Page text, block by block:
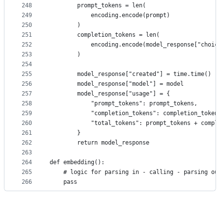
248
249
250
251
252
253
254
255
256
257
258
259
260
261
262
263
264
265
266
        prompt_tokens = len(
            encoding.encode(prompt)
        )
        completion_tokens = len(
        )
        model_response["created"] = time.time()
        model_response["model"] = model
        model_response["usage"] = {
            "prompt_tokens": prompt_tokens,
"completion_tokens":
"total_tokens": prompt_tokens +
        }
        return model_response
def embedding():
# logic for parsing in - calling - parsing
    pass